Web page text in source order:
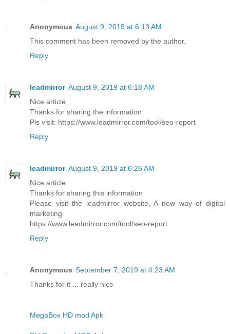
Anonymous August 9, 2019 at 6:13 AM
This comment has been removed by the author.
Reply
leadmirror August 9, 2019 at 6:18 AM
Nice article
Thanks for sharing the information
Pls visit: https://www.leadmirror.com/tool/seo-report
Reply
leadmirror August 9, 2019 at 6:26 AM
Nice article
Thanks for sharing this information
Please visit the leadmirror website, A new way of digital
marketing
https://www.leadmirror.com/tool/seo-report
Reply
Anonymous September 7, 2019 at 4:23 AM
Thanks for it ... really nice
MegaBox HD mod Apk